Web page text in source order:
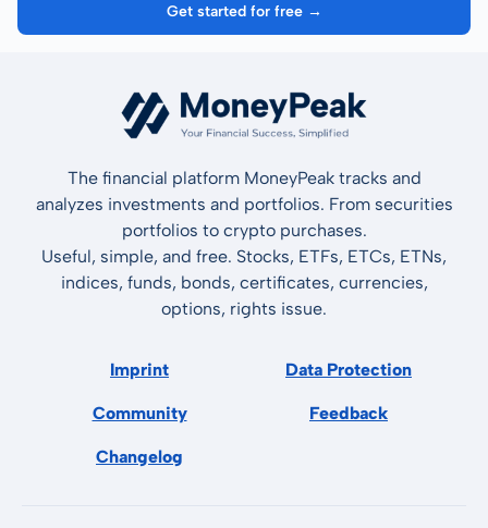
Get started for free →
The financial platform MoneyPeak tracks and
analyzes investments and portfolios. From securities
portfolios to crypto purchases.
Useful, simple, and free. Stocks, ETFs, ETCs, ETNs,
indices, funds, bonds, certificates, currencies,
options, rights issue.
Imprint Data Protection
Community Feedback
Changelog